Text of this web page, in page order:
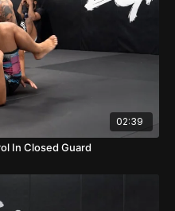
02:39
In Closed Guard